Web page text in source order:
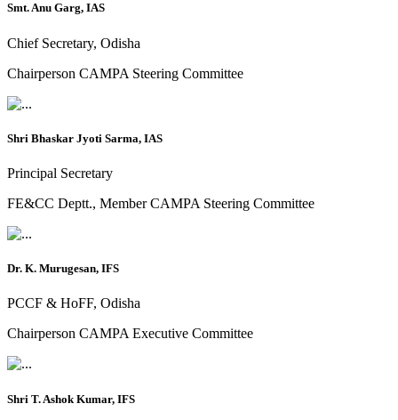
Smt. Anu Garg, IAS
Chief Secretary, Odisha
Chairperson CAMPA Steering Committee
Shri Bhaskar Jyoti Sarma, IAS
Principal Secretary
FE&CC Deptt., Member CAMPA Steering Committee
Dr. K. Murugesan, IFS
PCCF & HoFF, Odisha
Chairperson CAMPA Executive Committee
Shri T. Ashok Kumar, IFS